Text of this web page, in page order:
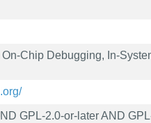
Chip Debugging, In-
GPL-2.0-or-later AND